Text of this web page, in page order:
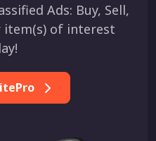
Ads: Buy, Sell,
item(s) of interest